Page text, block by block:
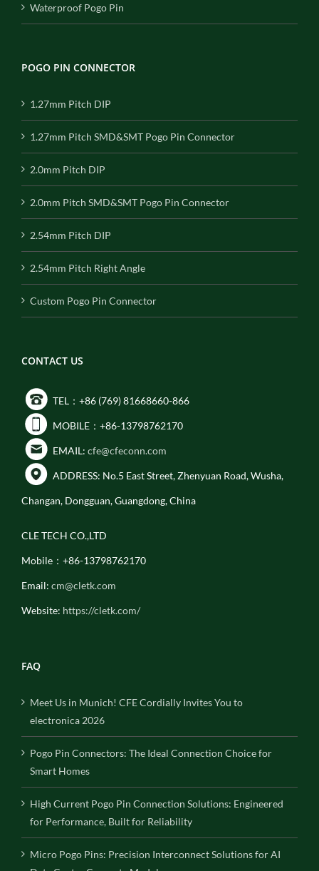
Waterproof Pogo Pin
POGO PIN CONNECTOR
1.27mm Pitch DIP
1.27mm Pitch SMD&SMT Pogo Pin Connector
2.0mm Pitch DIP
2.0mm Pitch SMD&SMT Pogo Pin Connector
2.54mm Pitch DIP
2.54mm Pitch Right Angle
Custom Pogo Pin Connector
CONTACT US
TEL：+86 (769) 81668660-866
MOBILE：+86-13798762170
EMAIL: cfe@cfeconn.com
ADDRESS: No.5 East Street, Zhenyuan Road, Wusha,
Changan, Dongguan, Guangdong, China
CLE TECH CO.,LTD
Mobile：+86-13798762170
Email: cm@cletk.com
Website: https://cletk.com/
FAQ
Meet Us in Munich! CFE Cordially Invites You to
electronica 2026
Pogo Pin Connectors: The Ideal Connection Choice for
Smart Homes
High Current Pogo Pin Connection Solutions: Engineered
for Performance, Built for Reliability
Micro Pogo Pins: Precision Interconnect Solutions for AI